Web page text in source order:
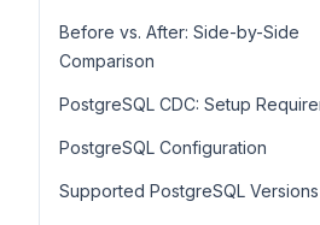
Before vs. After: Side-by-Side
Comparison
PostgreSQL CDC: Setup
PostgreSQL Configuration
Supported PostgreSQL Versions